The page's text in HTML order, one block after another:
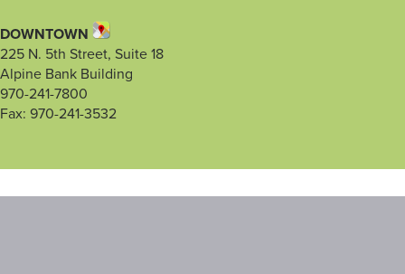
DOWNTOWN
225 N. 5th Street, Suite 18
Alpine Bank Building
970-241-7800
Fax: 970-241-3532